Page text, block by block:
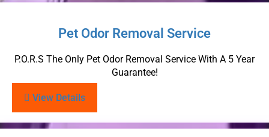
Pet Odor Removal Service
P.O.R.S The Only Pet Odor Removal Service With A 5 Year
Guarantee!
View Details